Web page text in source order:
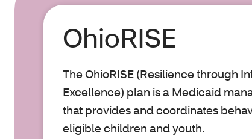
OhioRISE
The OhioRISE (Resilience through
Excellence) plan is a Medicaid
that provides and coordinates
eligible children andyouth.